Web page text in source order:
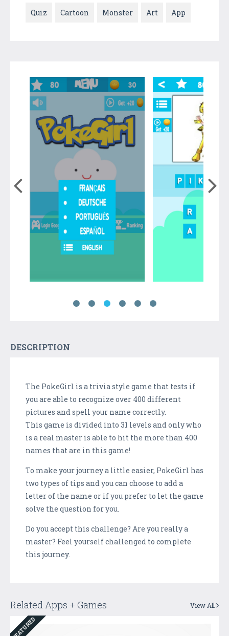
Quiz Cartoon Monster Art App
DESCRIPTION
The PokeGirl is a trivia style game that tests if
you are able to recognize over 400 different
pictures and spell your name correctly.
This game is divided into 31 levels and only who
is a real master is able to hit the more than 400
names that are in this game!
To make your journey a little easier, PokeGirl has
two types of tips and you can choose to add a
letter of the name or if you prefer to let the game
solve the question for you.
Do you accept this challenge? Are you really a
master? Feel yourself challenged to complete
this journey.
Related Apps + Games View All
FEATURED